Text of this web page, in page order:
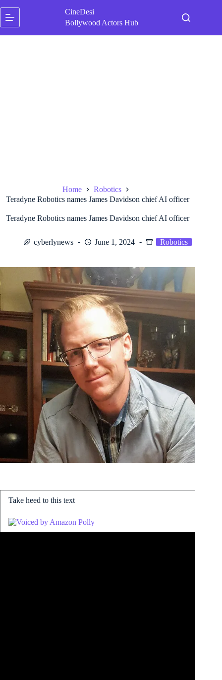
content
CineDesi
Bollywood Actors Hub
Home
Robotics
Teradyne Robotics names James Davidson chief AI officer
Teradyne Robotics names James Davidson chief AI officer
cyberlynews June 1, 2024 Robotics
Take heed to this text